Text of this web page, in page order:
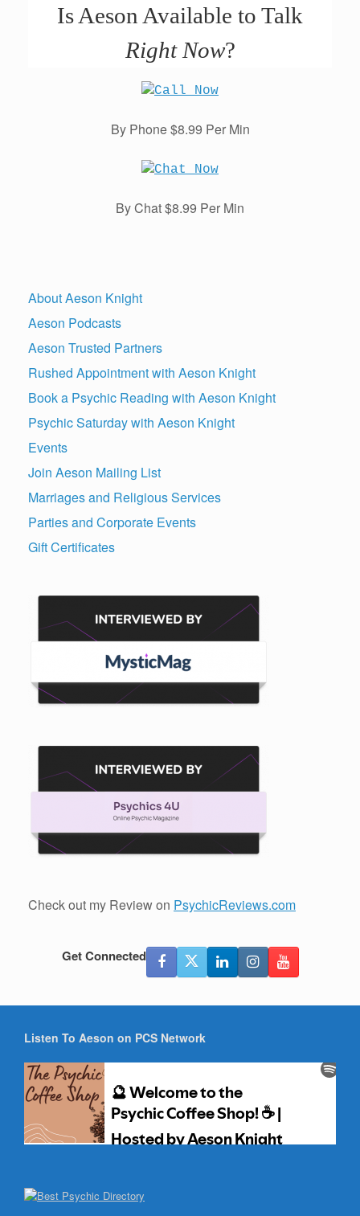
Is Aeson Available to Talk
Right Now?
By Phone $8.99 Per Min
By Chat $8.99 Per Min
About Aeson Knight
Aeson Podcasts
Aeson Trusted Partners
Rushed Appointment with Aeson Knight
Book a Psychic Reading with Aeson Knight
Psychic Saturday with Aeson Knight
Events
Join Aeson Mailing List
Marriages and Religious Services
Parties and Corporate Events
Gift Certificates
Check out my Review on PsychicReviews.com
Get Connected
Listen To Aeson on PCS Network